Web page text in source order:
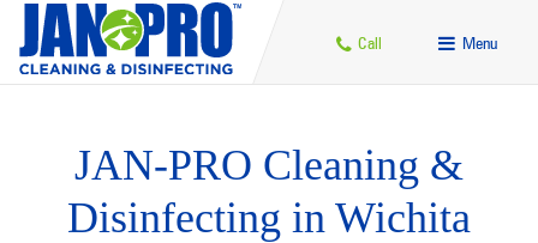
Call Menu
JAN-PRO Cleaning &
Disinfecting in Wichita